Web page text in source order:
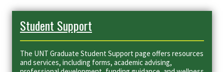
Student Support
The UNT Graduate Student Support page offers resources
and services, including forms, academic advising,